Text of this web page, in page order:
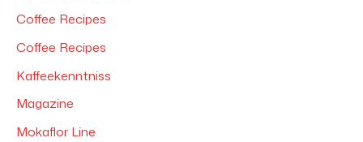
:Coffee Recipes
Coffee Recipes
Kaffeekenntniss
Magazine
Mokaflor Line